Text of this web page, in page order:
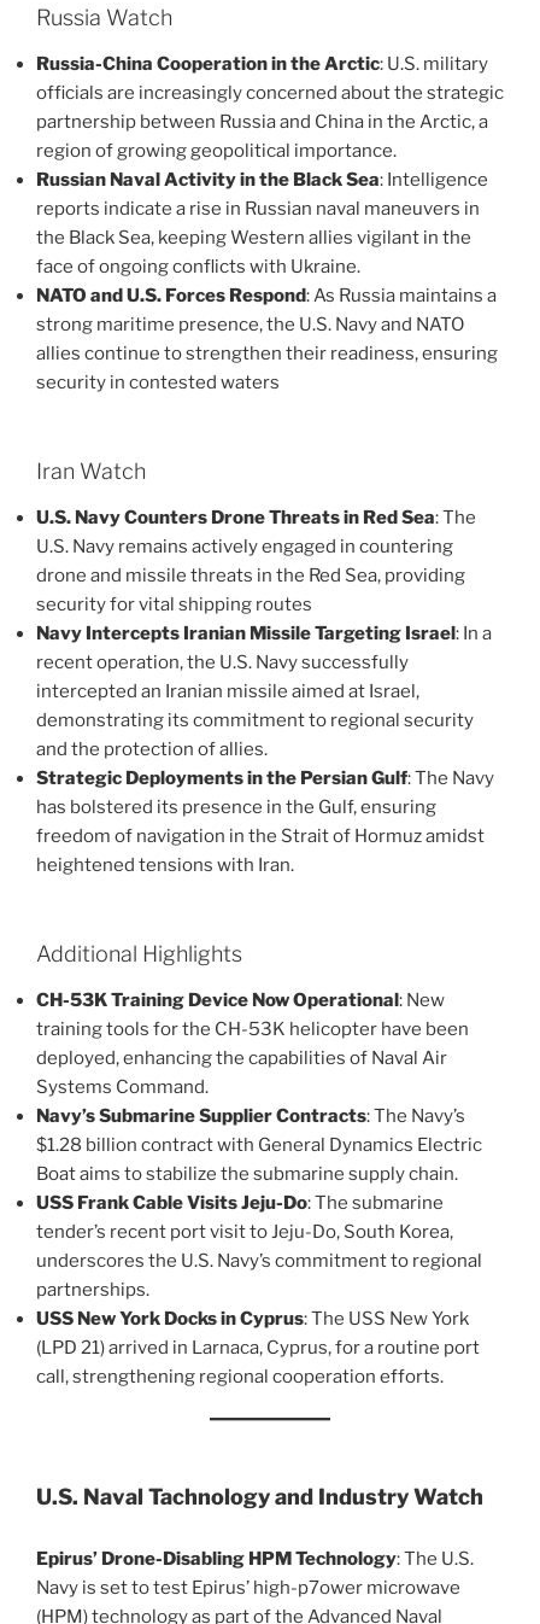
Russia Watch
Russia-China Cooperation in the Arctic: U.S. military
officials are increasingly concerned about the strategic
partnership between Russia and China in the Arctic, a
region of growing geopolitical importance​.
Russian Naval Activity in the Black Sea: Intelligence
reports indicate a rise in Russian naval maneuvers in
the Black Sea, keeping Western allies vigilant in the
face of ongoing conflicts with Ukraine​.
NATO and U.S. Forces Respond: As Russia maintains a
strong maritime presence, the U.S. Navy and NATO
allies continue to strengthen their readiness, ensuring
security in contested waters​
Iran Watch
U.S. Navy Counters Drone Threats in Red Sea: The
U.S. Navy remains actively engaged in countering
drone and missile threats in the Red Sea, providing
security for vital shipping routes​
Navy Intercepts Iranian Missile Targeting Israel: In a
recent operation, the U.S. Navy successfully
intercepted an Iranian missile aimed at Israel,
demonstrating its commitment to regional security
and the protection of allies​.
Strategic Deployments in the Persian Gulf: The Navy
has bolstered its presence in the Gulf, ensuring
freedom of navigation in the Strait of Hormuz amidst
heightened tensions with Iran​.
Additional Highlights
CH-53K Training Device Now Operational: New
training tools for the CH-53K helicopter have been
deployed, enhancing the capabilities of Naval Air
Systems Command​.
Navy’s Submarine Supplier Contracts: The Navy’s
$1.28 billion contract with General Dynamics Electric
Boat aims to stabilize the submarine supply chain​.
USS Frank Cable Visits Jeju-Do: The submarine
tender’s recent port visit to Jeju-Do, South Korea,
underscores the U.S. Navy’s commitment to regional
partnerships​.
USS New York Docks in Cyprus: The USS New York
(LPD 21) arrived in Larnaca, Cyprus, for a routine port
call, strengthening regional cooperation efforts​.
U.S. Naval Tachnology and Industry Watch
Epirus’ Drone-Disabling HPM Technology: The U.S.
Navy is set to test Epirus’ high-p7ower microwave
(HPM) technology as part of the Advanced Naval